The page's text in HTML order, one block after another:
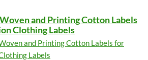
and Printing Cotton Labels
Clothing Labels
and Printing Cotton Labels for
Labels